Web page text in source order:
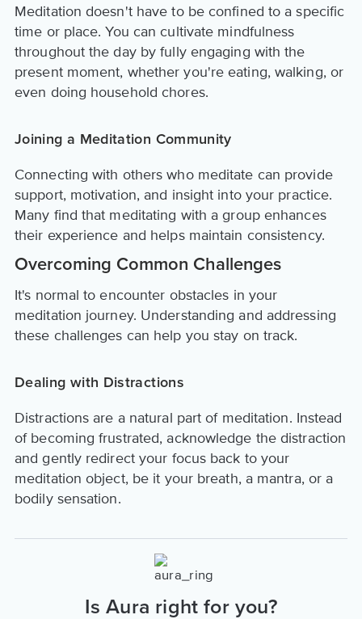
Meditation doesn't have to be confined to a specific
time or place. You can cultivate mindfulness
throughout the day by fully engaging with the
present moment, whether you're eating, walking, or
even doing household chores.
Joining a Meditation Community
Connecting with others who meditate can provide
support, motivation, and insight into your practice.
Many find that meditating with a group enhances
their experience and helps maintain consistency.
Overcoming Common Challenges
It's normal to encounter obstacles in your
meditation journey. Understanding and addressing
these challenges can help you stay on track.
Dealing with Distractions
Distractions are a natural part of meditation. Instead
of becoming frustrated, acknowledge the distraction
and gently redirect your focus back to your
meditation object, be it your breath, a mantra, or a
bodily sensation.
Is Aura right for you?